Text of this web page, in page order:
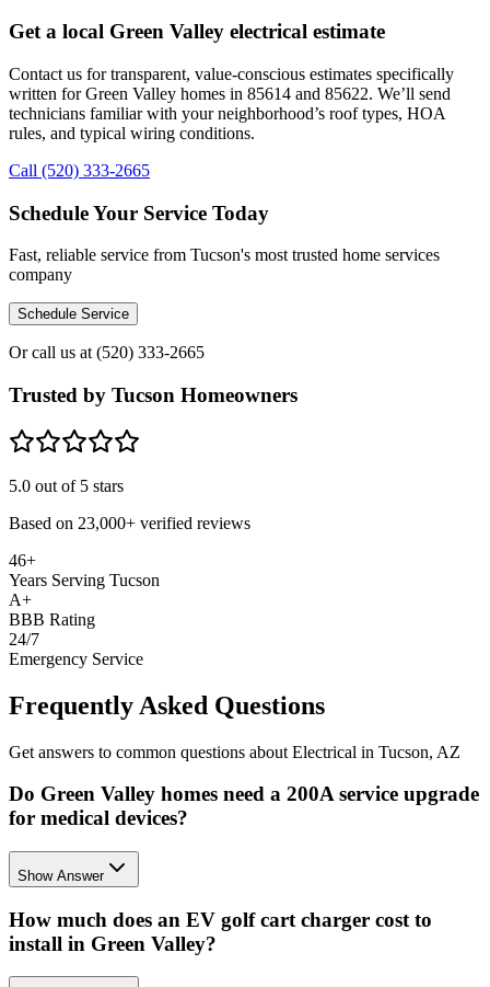
Get a local Green Valley electrical estimate
Contact us for transparent, value-conscious estimates specifically
written for Green Valley homes in 85614 and 85622. We’ll send
technicians familiar with your neighborhood’s roof types, HOA
rules, and typical wiring conditions.
Call (520) 333-2665
Schedule Your Service Today
Fast, reliable service from Tucson's most trusted home services
company
Schedule Service
Or call us at (520) 333-2665
Trusted by Tucson Homeowners
5.0 out of 5 stars
Based on 23,000+ verified reviews
46+
Years Serving Tucson
A+
BBB Rating
24/7
Emergency Service
Frequently Asked Questions
Get answers to common questions about Electrical in Tucson, AZ
Do Green Valley homes need a 200A service upgrade
for medical devices?
Show Answer
How much does an EV golf cart charger cost to
install in Green Valley?